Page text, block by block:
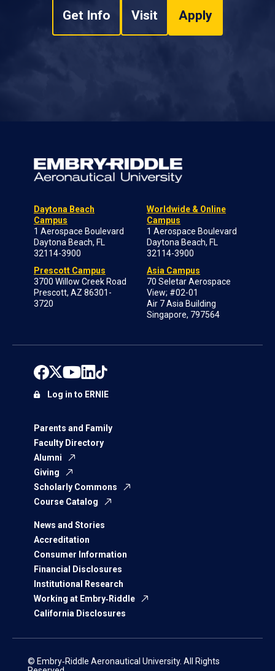
Get Info Visit Apply
Daytona Beach
Campus
1 Aerospace Boulevard
Daytona Beach, FL
32114-3900
Prescott Campus
3700 Willow Creek Road
Prescott, AZ 86301-
3720
Worldwide & Online
Campus
1 Aerospace Boulevard
Daytona Beach, FL
32114-3900
Asia Campus
70 Seletar Aerospace
View; #02-01
Air 7 Asia Building
Singapore, 797564
Parents and Family
Faculty Directory
Alumni
Giving
Scholarly Commons
Course Catalog
News and Stories
Accreditation
Consumer Information
Financial Disclosures
Institutional Research
Working at Embry‑Riddle
California Disclosures
Log in to ERNIE
© Embry‑Riddle Aeronautical University. All Rights